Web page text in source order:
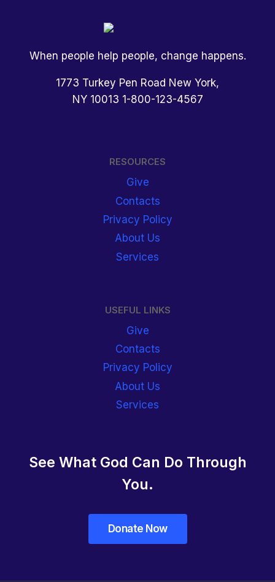
When people help people, change happens.
1773 Turkey Pen Road New York,
NY 10013 1-800-123-4567
RESOURCES
Give
Contacts
Privacy Policy
About Us
Services
USEFUL LINKS
Give
Contacts
Privacy Policy
About Us
Services
See What God Can Do Through
You.